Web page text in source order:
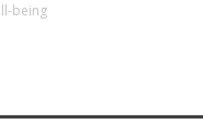
being